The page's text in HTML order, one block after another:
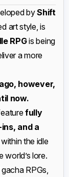
byShift
art style, is
RPGis being
a more
however,
now.
fully
and a
the idle
world’s lore.
RPGs,